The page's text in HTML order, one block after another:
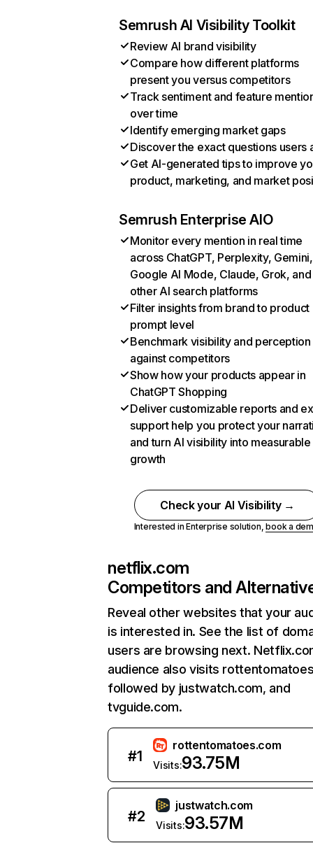
Semrush AI Visibility Toolkit
Review AI brand visibility
Compare how different platforms
present you versus competitors
Track sentiment and feature
over time
Identify emerging market gaps
Discover the exact questions users
Get AI-generated tips to improve
product, marketing, and market
Semrush Enterprise AIO
Monitor every mention in real time
across ChatGPT, Perplexity, Gemini,
Google AI Mode, Claude, Grok, and
other AI search platforms
Filter insights from brand to product
prompt level
Benchmark visibility and perception
against competitors
Show how your products appear in
ChatGPT Shopping
Deliver customizable reports and
support help you protect your
and turn AI visibility into measurable
growth
Check your AI Visibility →
Interested in Enterprise solution,book a
netflix.com
Competitors and
Reveal other websites that your
is interested in. See the list of
users are browsing next.
audience also visits
followed by justwatch.com, and
tvguide.com.
#1
rottentomatoes.com
Visits:93.75M
#2
justwatch.com
Visits:93.57M